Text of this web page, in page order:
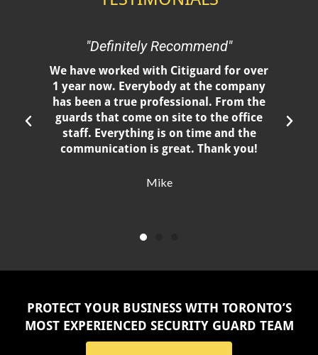
"Definitely Recommend"
We have worked with Citiguard for over
1 year now. Everybody at the company
has been a true professional. From the
guards that come on site to the office
staff. Everything is on time and the
communication is great. Thank you!
Mike
PROTECT YOUR BUSINESS WITH TORONTO’S
MOST EXPERIENCED SECURITY GUARD TEAM